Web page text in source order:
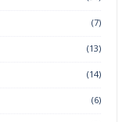
(7)
(13)
(14)
(6)